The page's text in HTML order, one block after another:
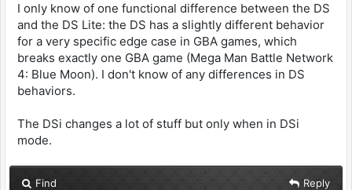
I only know of one functional difference between the DS
and the DS Lite: the DS has a slightly different behavior
for a very specific edge case in GBA games, which
breaks exactly one GBA game (Mega Man Battle Network
4: Blue Moon). I don't know of any differences in DS
behaviors.
The DSi changes a lot of stuff but only when in DSi
mode.
Find Reply